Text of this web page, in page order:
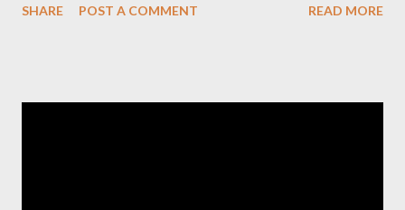
charged more for size XO then they did for size XL. The lady
SHARE POST A COMMENT READ MORE